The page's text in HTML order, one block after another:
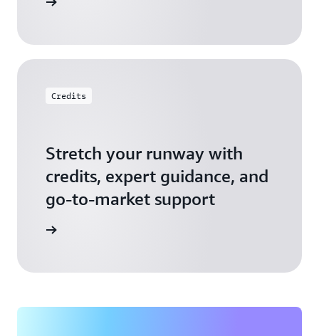
Credits
Stretch your runway with
credits, expert guidance, and
go-to-market support